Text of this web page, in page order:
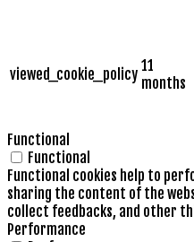
viewed_cookie_policy 11
months
Functional
Functional
Functional cookies help to
sharing the content of the
collect feedbacks, and other
Performance